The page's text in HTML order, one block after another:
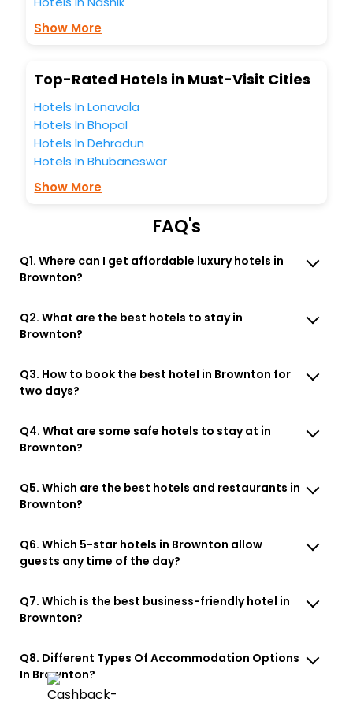
hotels hassle - free with EaseMyTrip, your most trusted
travel companion.
You can find the
Free WI - FI and Smoking Zone.
Show More
Top-Rated Hotels in Must-Visit Cities
Hotels In Lonavala
Hotels In Bhopal
Hotels In Dehradun
Hotels In Bhubaneswar
Show More
FAQ's
Q1. Where can I get affordable luxury hotels in
Brownton?
Q2. What are the best hotels to stay in
Brownton?
Q3. How to book the best hotel in Brownton for
two days?
Q4. What are some safe hotels to stay at in
Brownton?
Q5. Which are the best hotels and restaurants in
Brownton?
Q6. Which 5-star hotels in Brownton allow
guests any time of the day?
Q7. Which is the best business-friendly hotel in
Brownton?
Q8. Different Types Of Accommodation Options
In Brownton?